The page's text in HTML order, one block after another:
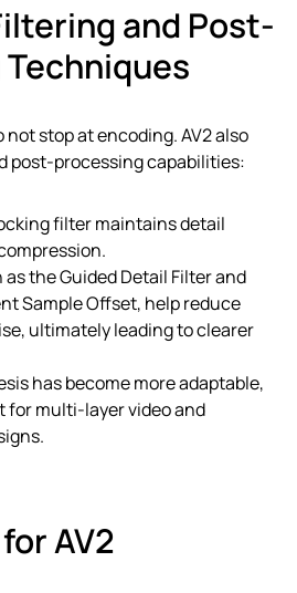
and Post-
stop at encoding. AV2 also
post-processing capabilities:
filter maintains detail
the Guided Detail Filter and
Sample Offset, help reduce
ultimately leading to clearer
has become more adaptable,
for multi-layer video and
AV2